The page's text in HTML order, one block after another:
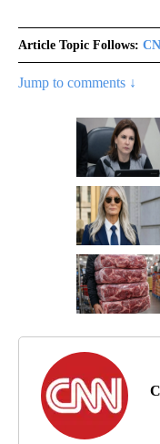
Article Topic Follows:
Jump to comments ↓